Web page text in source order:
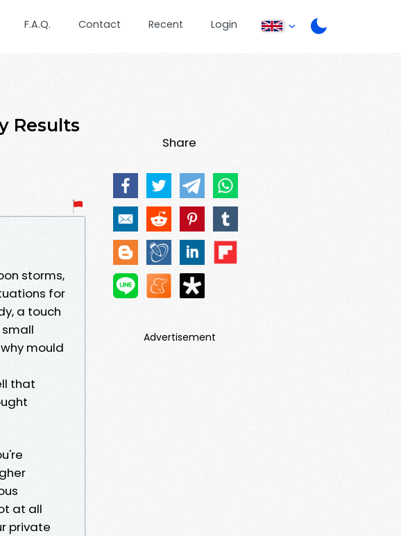
F.A.Q. Contact Recent Login
Results
storms,
for
a touch
mould
that
at all
private
Share
Advertisement